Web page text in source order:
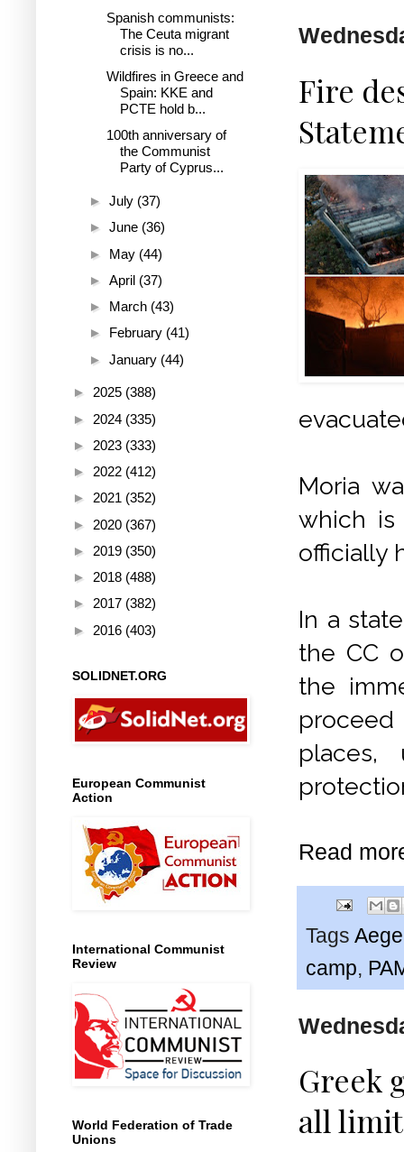
Fire
Moria
which is
officially
In a
the CC
the
proceed
places,
Read
Tags
camp,
Greek
all
Spanish communists:
The Ceuta migrant
crisis is no...
Wildfires in Greece and
Spain: KKE and
PCTE hold b...
100th anniversary of
the Communist
Party of Cyprus...
► July (37)
► June (36)
► May (44)
► April (37)
► March (43)
► February (41)
► January (44)
► 2025 (388)
► 2024 (335)
► 2023 (333)
► 2022 (412)
► 2021 (352)
► 2020 (367)
► 2019 (350)
► 2018 (488)
► 2017 (382)
► 2016 (403)
SOLIDNET.ORG
European Communist
Action
International Communist
Review
World Federation of Trade
Unions